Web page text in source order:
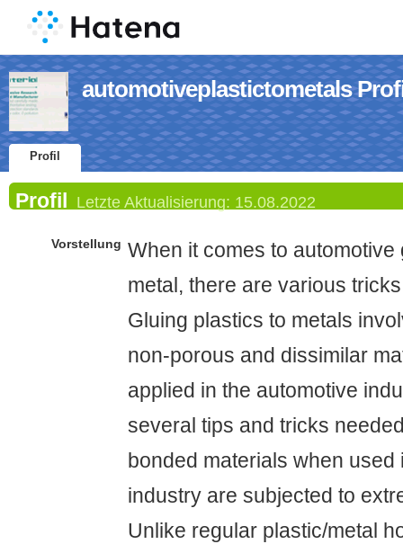
automotiveplastictometals
Profil
Profil Letzte Aktualisierung: 15.08.2022
Vorstellung When it comes to automotive
metal, there are various
Gluing plastics to metals
non-porous and dissimilar
applied in the automotive
several tips and tricks
bonded materials when used
industry are subjected to
Unlike regular plastic/metal